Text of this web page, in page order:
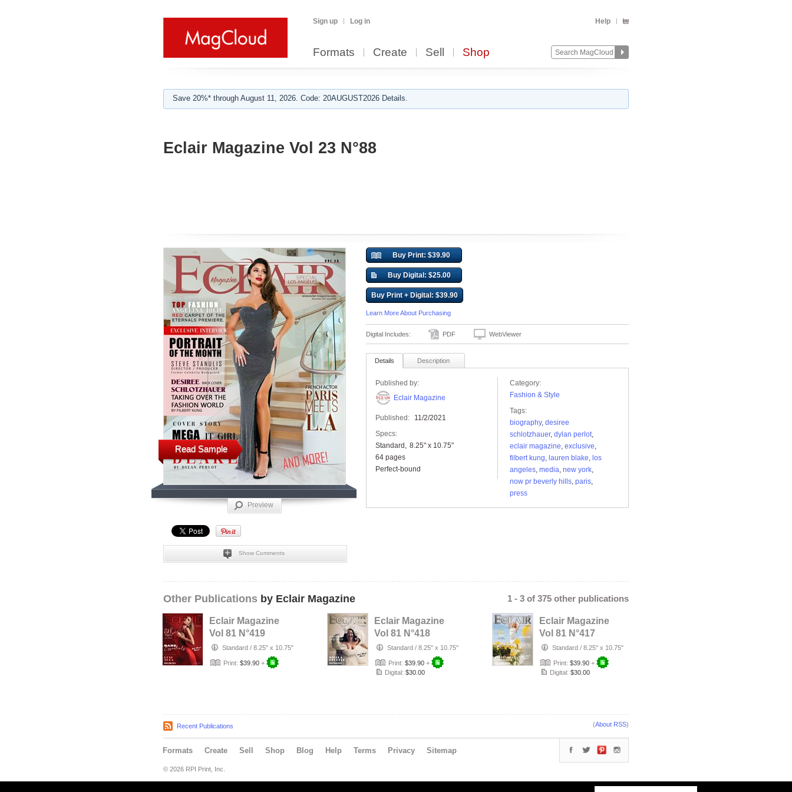
Sign up Log in Help
Formats Create Sell Shop
Save 20%* through August 11, 2026. Code: 20AUGUST2026 Details.
Eclair Magazine Vol 23 N°88
Read Sample
Preview
Show Comments
Buy Print: $39.90
Buy Digital: $25.00
Buy Print + Digital: $39.90
Learn More About Purchasing
Digital Includes: PDF WebViewer
Details Description
Published by:
Eclair Magazine
Published:
11/2/2021
Specs:
Standard
8.25" x 10.75"
64 pages
Perfect-bound
Category:
Fashion & Style
Tags:
biography, desiree
schlotzhauer, dylan perlot,
eclair magazine, exclusive,
filbert kung, lauren blake, los
angeles, media, new york,
now pr beverly hills, paris,
press
Other Publications by Eclair Magazine 1 - 3 of 375 other publications
Eclair Magazine
Vol 81 N°419
Standard / 8.25" x 10.75"
Print: $39.90 +
Eclair Magazine
Vol 81 N°418
Standard / 8.25" x 10.75"
Print: $39.90 +
Digital: $30.00
Eclair Magazine
Vol 81 N°417
Standard / 8.25" x 10.75"
Print: $39.90 +
Digital: $30.00
Recent Publications (About RSS)
Formats Create Sell Shop Blog Help Terms Privacy Sitemap
© 2026 RPI Print, Inc.